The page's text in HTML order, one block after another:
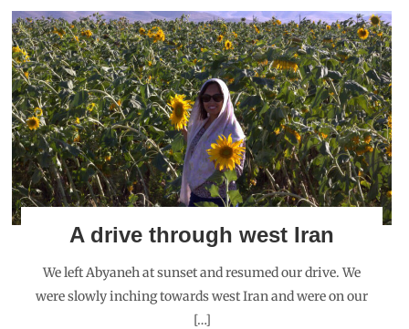
A drive through west Iran
We left Abyaneh at sunset and resumed our drive. We
were slowly inching towards west Iran and were on our
[…]